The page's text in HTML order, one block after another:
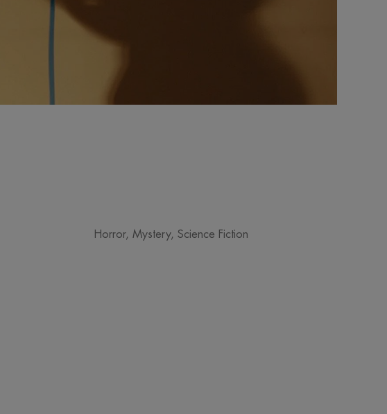
Horror, Mystery, Science Fiction